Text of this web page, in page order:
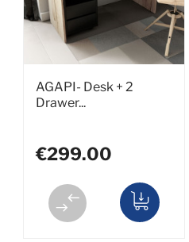
AGAPI- Desk + 2
Drawer...
€299.00